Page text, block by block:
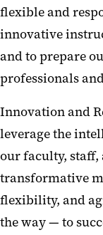
flexible and
innovative
and to prepare
professionals
Innovation and
leverage the
our faculty, staff,
transformative
flexibility, and
the way — to